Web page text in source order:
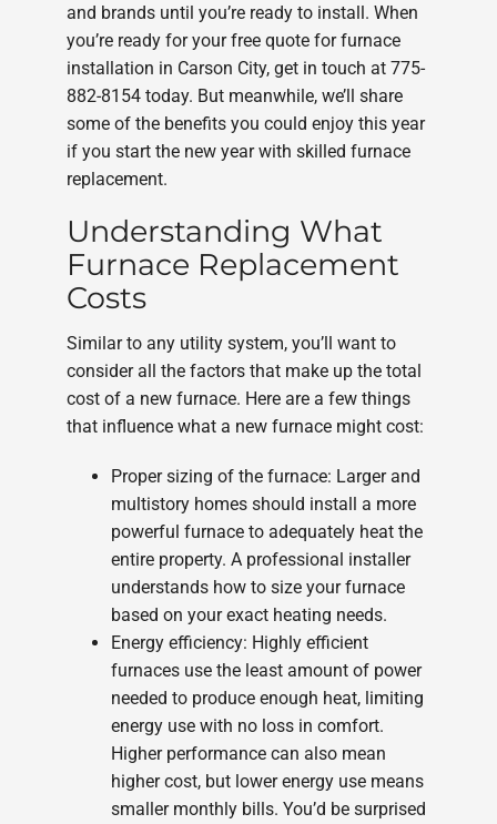
and brands until you’re ready to install. When
you’re ready for your free quote for furnace
installation in Carson City, get in touch at 775-
882-8154 today. But meanwhile, we’ll share
some of the benefits you could enjoy this year
if you start the new year with skilled furnace
replacement.
Understanding What
Furnace Replacement
Costs
Similar to any utility system, you’ll want to
consider all the factors that make up the total
cost of a new furnace. Here are a few things
that influence what a new furnace might cost:
Proper sizing of the furnace: Larger and
multistory homes should install a more
powerful furnace to adequately heat the
entire property. A professional installer
understands how to size your furnace
based on your exact heating needs.
Energy efficiency: Highly efficient
furnaces use the least amount of power
needed to produce enough heat, limiting
energy use with no loss in comfort.
Higher performance can also mean
higher cost, but lower energy use means
smaller monthly bills. You’d be surprised